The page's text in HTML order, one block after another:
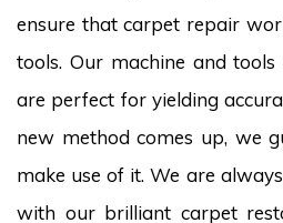
ensure that carpet repair
tools. Our machine and tools
are perfect for yielding
new method comes up, we
make use of it. We are
with our brilliant carpet